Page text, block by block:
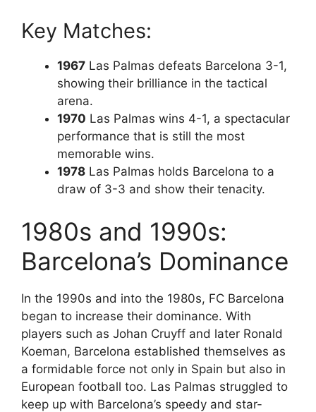
Key Matches:
1967 Las Palmas defeats Barcelona 3-1,
showing their brilliance in the tactical
arena.
1970 Las Palmas wins 4-1, a spectacular
performance that is still the most
memorable wins.
1978 Las Palmas holds Barcelona to a
draw of 3-3 and show their tenacity.
1980s and 1990s:
Barcelona’s Dominance
In the 1990s and into the 1980s, FC Barcelona
began to increase their dominance. With
players such as Johan Cruyff and later Ronald
Koeman, Barcelona established themselves as
a formidable force not only in Spain but also in
European football too. Las Palmas struggled to
keep up with Barcelona’s speedy and star-